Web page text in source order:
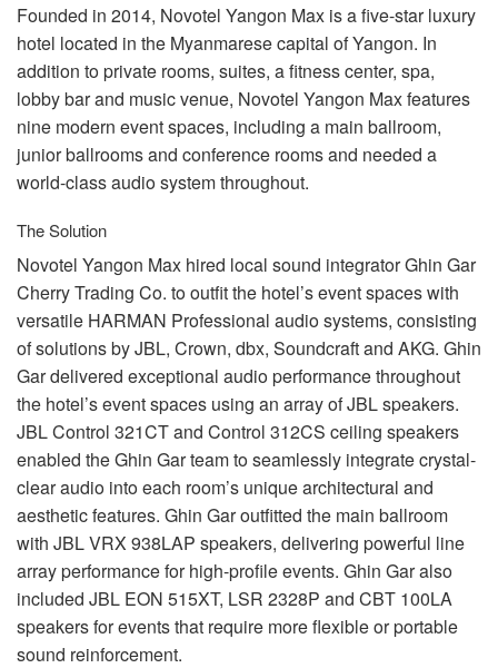
Founded in 2014, Novotel Yangon Max is a five-star luxury
hotel located in the Myanmarese capital of Yangon. In
addition to private rooms, suites, a fitness center, spa,
lobby bar and music venue, Novotel Yangon Max features
nine modern event spaces, including a main ballroom,
junior ballrooms and conference rooms and needed a
world-class audio system throughout.
The Solution
Novotel Yangon Max hired local sound integrator Ghin Gar
Cherry Trading Co. to outfit the hotel’s event spaces with
versatile HARMAN Professional audio systems, consisting
of solutions byJBL, Crown, dbx, Soundcraft and AKG. Ghin
Gar delivered exceptional audio performance throughout
the hotel’s event spaces using an array ofJBLspeakers.
JBLControl 321CT and Control 312CS ceiling speakers
enabled the Ghin Gar team to seamlessly integrate crystal-
clear audio into each room’s unique architectural and
aesthetic features. Ghin Gar outfitted the main ballroom
with JBLVRX 938LAP speakers, delivering powerful line
array performance for high-profile events. Ghin Gar also
included JBL EON 515XT, LSR 2328P and CBT 100LA
speakers for events that require more flexible or portable
sound reinforcement.